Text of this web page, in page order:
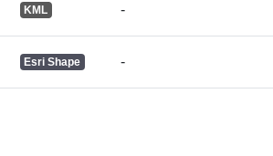
KML -
Esri Shape -